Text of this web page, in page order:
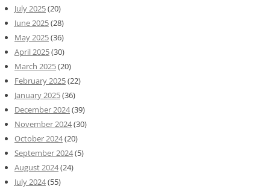
July 2025(20)
June 2025(28)
May 2025(36)
April 2025(30)
March 2025(20)
February 2025(22)
January 2025(36)
December 2024(39)
November 2024(30)
October 2024(20)
September 2024(5)
August 2024(24)
July 2024(55)